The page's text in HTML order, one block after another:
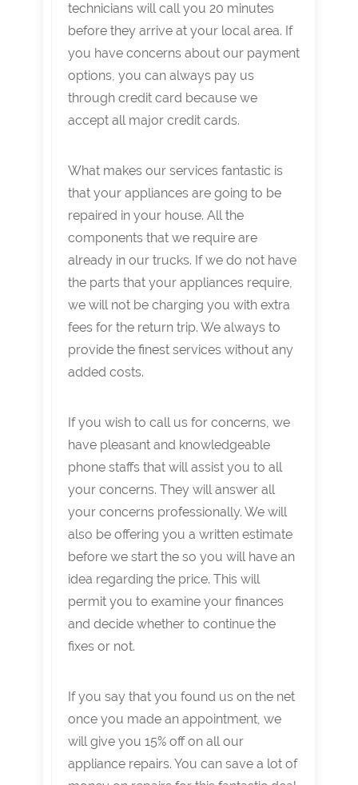
technicians will call you 20 minutes
before they arrive at your local area. If
you have concerns about our payment
options, you can always pay us
through credit card because we
accept all major credit cards.
What makes our services fantastic is
that your appliances are going to be
repaired in your house. All the
components that we require are
already in our trucks. If we do not have
the parts that your appliances require,
we will not be charging you with extra
fees for the return trip. We always to
provide the finest services without any
added costs.
If you wish to call us for concerns, we
have pleasant and knowledgeable
phone staffs that will assist you to all
your concerns. They will answer all
your concerns professionally. We will
also be offering you a written estimate
before we start the so you will have an
idea regarding the price. This will
permit you to examine your finances
and decide whether to continue the
fixes or not.
If you say that you found us on the net
once you made an appointment, we
will give you 15% off on all our
appliance repairs. You can save a lot of